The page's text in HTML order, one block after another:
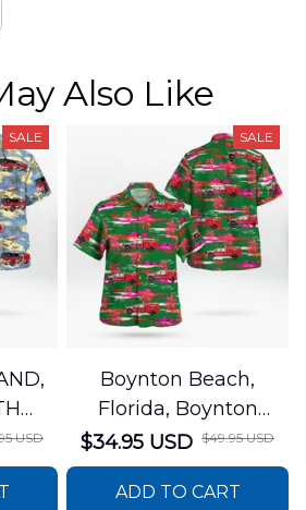
Also Like
SALE
USD
SALE
Boynton Beach,
Florida, Boynton
Beach Fire Rescue
Department Hawaiian
Shirt DLTT2706PL02
$34.95 USD $49.95 USD
ADD TO CART